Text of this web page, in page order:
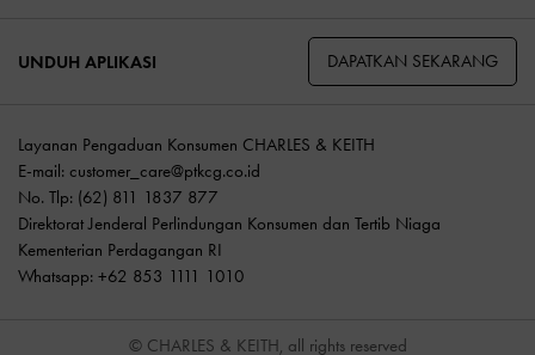
UNDUH APLIKASI DAPATKAN SEKARANG
Layanan Pengaduan Konsumen CHARLES & KEITH
E-mail: customer_care@ptkcg.co.id
No. Tlp: (62) 811 1837 877
Direktorat Jenderal Perlindungan Konsumen dan Tertib Niaga
Kementerian Perdagangan RI
Whatsapp: +62 853 1111 1010
© CHARLES & KEITH, all rights reserved